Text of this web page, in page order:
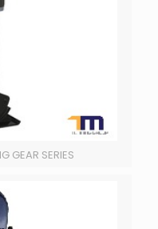
GEAR SERIES